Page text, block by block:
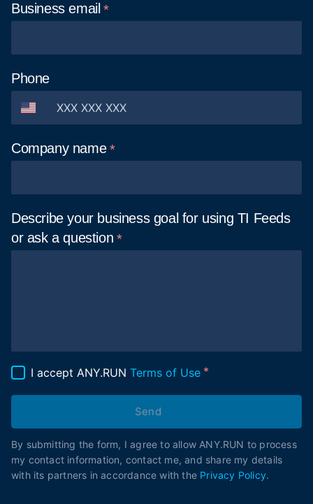
Businessemail
Phone
Company name
Describe your business goal for using TI Feeds
or ask aquestion
I accept ANY.RUN Terms of Use
Send
By submitting the form, I agree to allow ANY.RUN to process
my contact information, contact me, and share my details
with its partners in accordance with the Privacy Policy.